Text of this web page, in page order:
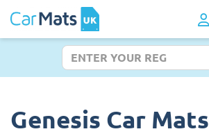
Genesis Car Mats